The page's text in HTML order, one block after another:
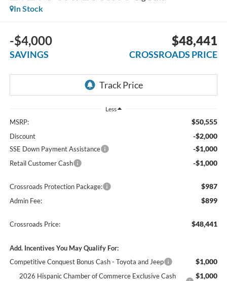
In Stock
-$4,000
SAVINGS
$48,441
CROSSROADS PRICE
Less
MSRP: $50,555
Discount -$2,000
SSE Down Payment Assistance -$1,000
Retail Customer Cash -$1,000
Crossroads Protection Package: $987
Admin Fee: $899
Crossroads Price: $48,441
Add. Incentives You May Qualify For:
Competitive Conquest Bonus Cash - Toyota and Jeep
$1,000
2026 Hispanic Chamber of Commerce Exclusive Cash
$1,000